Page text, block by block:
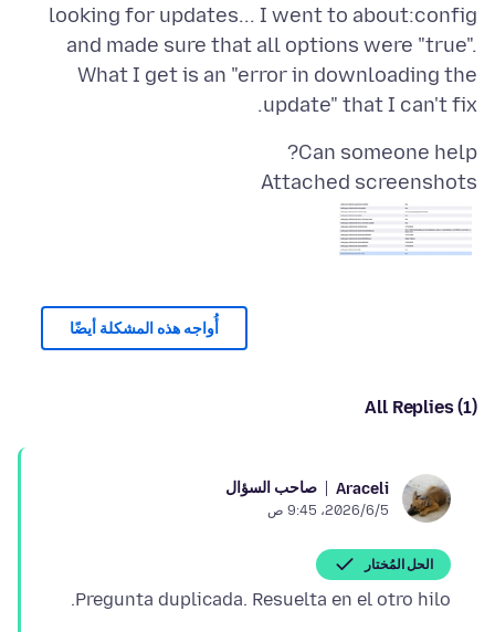
looking for updates... I went to about:config
and made sure that all options were "true".
What I get is an "error in downloading the
update" that I can't fix.
Can someone help?
Attached screenshots
أُواجه هذه المشكلة أيضًا
All Replies (1)
Araceli صاحب السؤال
5‏/6‏/2026، 9:45 ص
الحل المُختار
Pregunta duplicada. Resuelta en el otro hilo.